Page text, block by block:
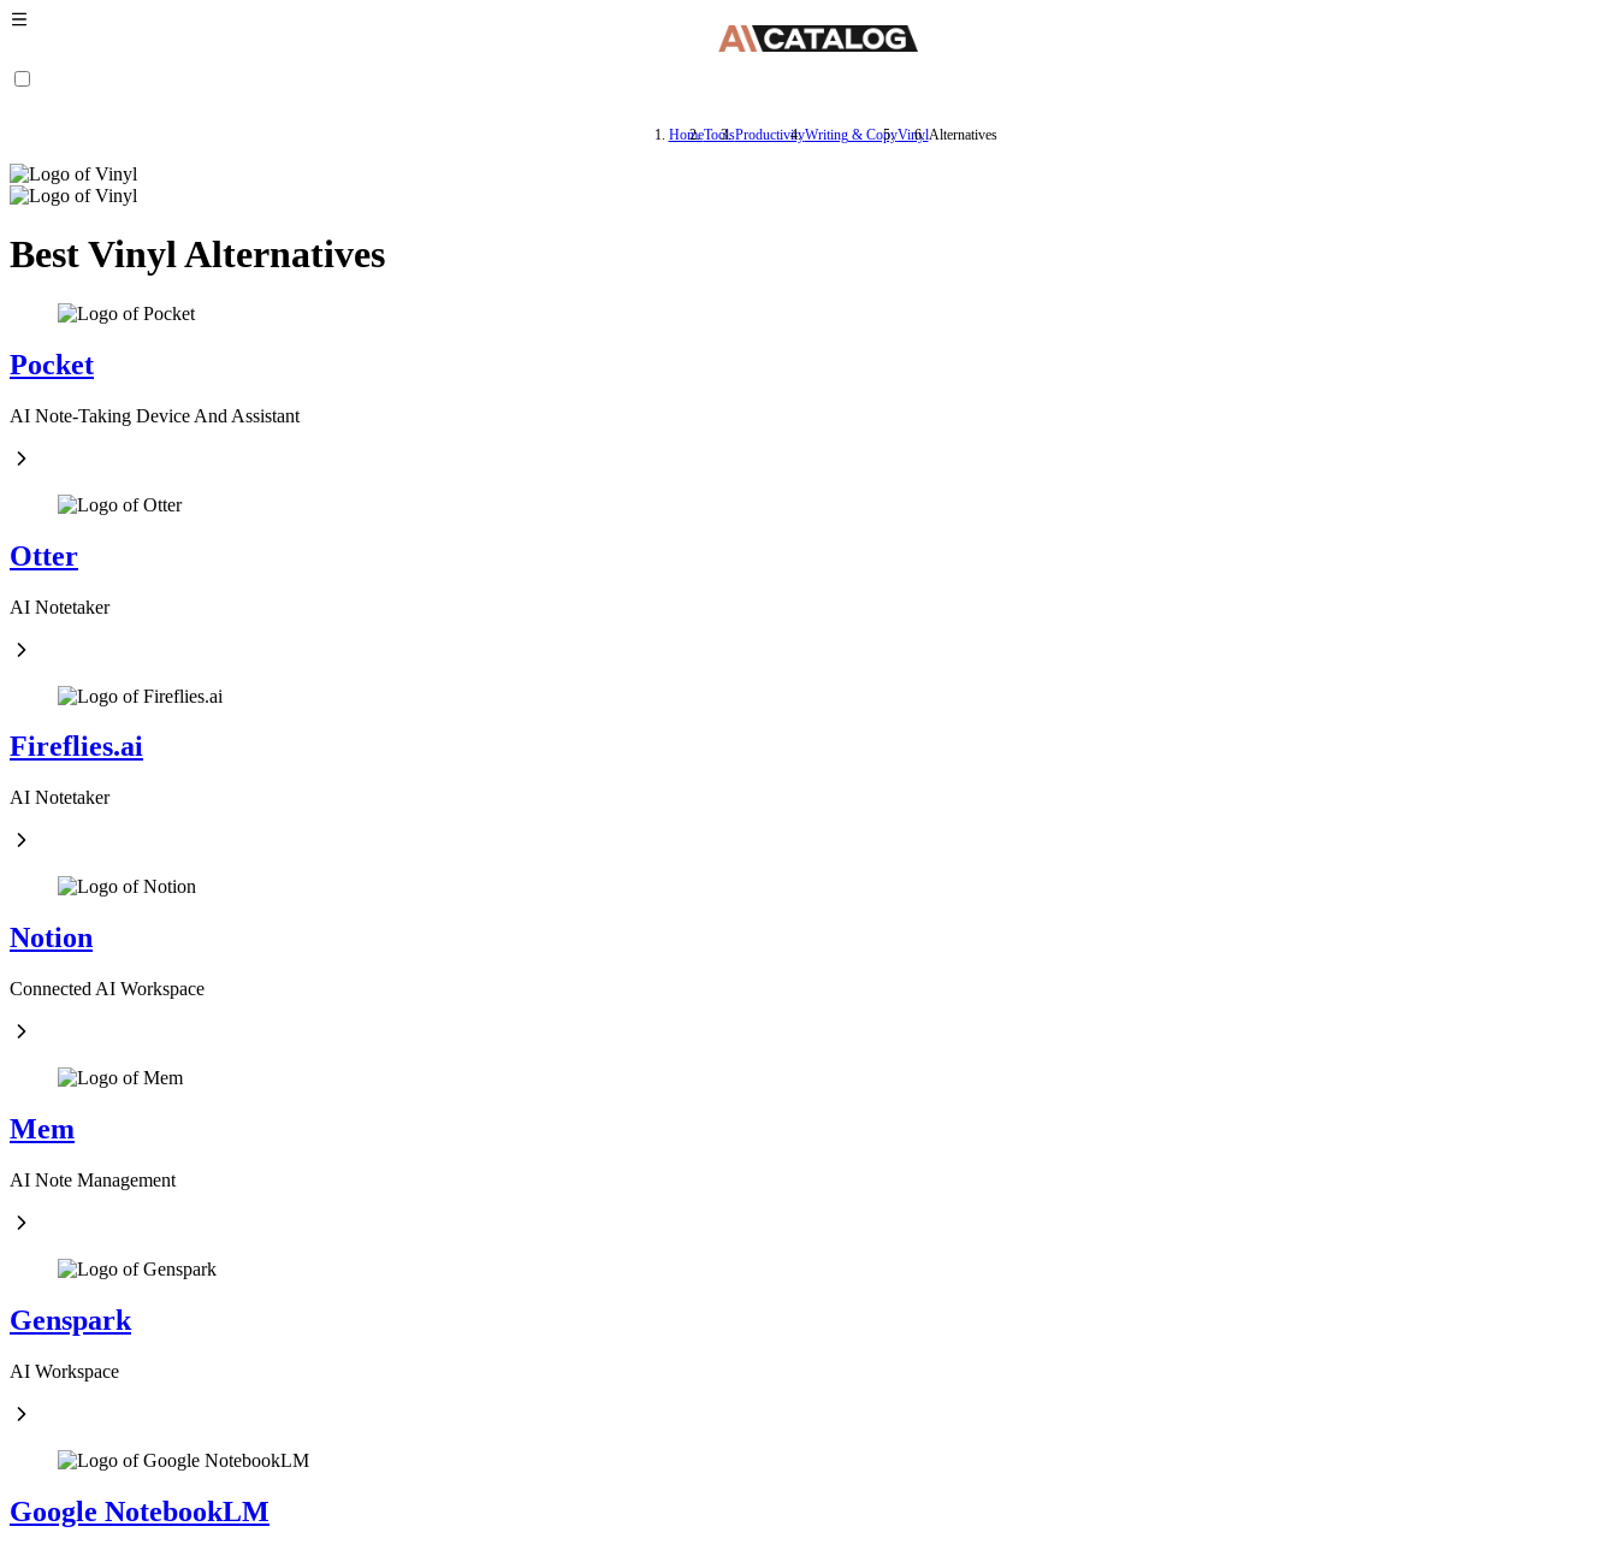
HomeToolsProductivityWriting & CopyVinylAlternatives
Best Vinyl Alternatives
Pocket
AI Note-Taking Device And Assistant
Otter
AI Notetaker
Fireflies.ai
AI Notetaker
Notion
Connected AI Workspace
Mem
AI Note Management
Genspark
AI Workspace
Google NotebookLM